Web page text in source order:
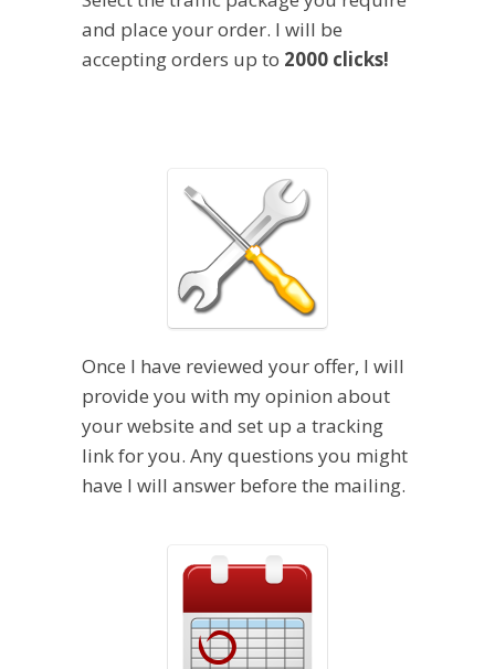
and place your order. I will be
accepting orders up to 2000 clicks!
Once I have reviewed your offer, I will
provide you with my opinion about
your website and set up a tracking
link for you. Any questions you might
have I will answer before the mailing.